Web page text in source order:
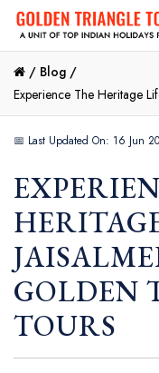
/ Blog /
Experience The Heritage
📅 Last Updated On: 16 Jun
GOLDEN
TOURS